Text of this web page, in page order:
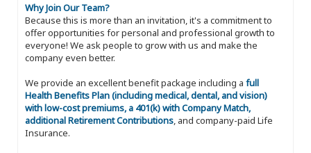
Why Join Our Team?
Because this is more than an invitation, it's a commitment to
offer opportunities for personal and professional growth to
everyone! We ask people to grow with us and make the
company even better.
We provide an excellent benefit package including a full
Health Benefits Plan (including medical, dental, and vision)
with low-cost premiums, a 401(k) with Company Match,
additional Retirement Contributions, and company-paid Life
Insurance.